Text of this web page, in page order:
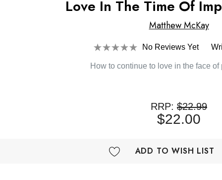
Love In The Time Of
Matthew McKay
No Reviews Yet
How to continue to love in the face of
RRP: $22.99
$22.00
ADD TO WISH LIST